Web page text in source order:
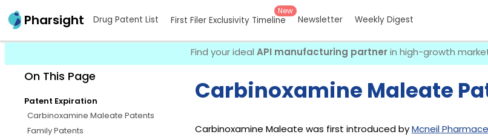
Pharsight Drug Patent List First Filer Exclusivity Timeline
New
Newsletter Weekly Digest
Find your ideal API manufacturing partnerin high-growth
On This Page
Patent Expiration
Carbinoxamine Maleate Patents
Family Patents
Carbinoxamine Maleate
Carbinoxamine Maleate was first introduced byMcneil